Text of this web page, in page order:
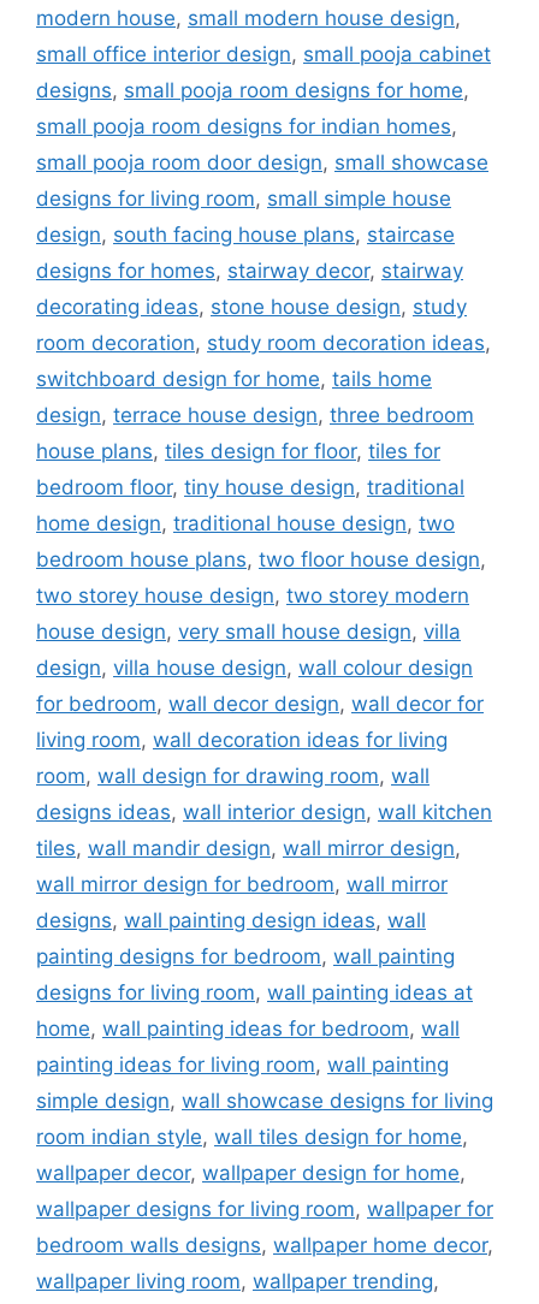
modern house, small modern house design,
small office interior design, small pooja cabinet
designs, small pooja room designs for home,
small pooja room designs for indian homes,
small pooja room door design, small showcase
designs for living room, small simple house
design, south facing house plans, staircase
designs for homes, stairway decor, stairway
decorating ideas, stone house design, study
room decoration, study room decoration ideas,
switchboard design for home, tails home
design, terrace house design, three bedroom
house plans, tiles design for floor, tiles for
bedroom floor, tiny house design, traditional
home design, traditional house design, two
bedroom house plans, two floor house design,
two storey house design, two storey modern
house design, very small house design, villa
design, villa house design, wall colour design
for bedroom, wall decor design, wall decor for
living room, wall decoration ideas for living
room, wall design for drawing room, wall
designs ideas, wall interior design, wall kitchen
tiles, wall mandir design, wall mirror design,
wall mirror design for bedroom, wall mirror
designs, wall painting design ideas, wall
painting designs for bedroom, wall painting
designs for living room, wall painting ideas at
home, wall painting ideas for bedroom, wall
painting ideas for living room, wall painting
simple design, wall showcase designs for living
room indian style, wall tiles design for home,
wallpaper decor, wallpaper design for home,
wallpaper designs for living room, wallpaper for
bedroom walls designs, wallpaper home decor,
wallpaper living room, wallpaper trending,